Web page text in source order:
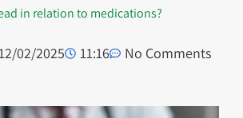
in relation to medications?
02/2025 11:16 No Comments